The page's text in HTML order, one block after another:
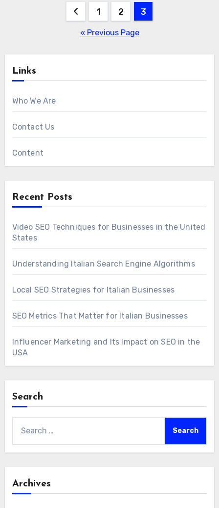
pagination
1 2 3
« Previous Page
Links
Who We Are
Contact Us
Content
Recent Posts
Video SEO Techniques for Businesses in the United
States
Understanding Italian Search Engine Algorithms
Local SEO Strategies for Italian Businesses
SEO Metrics That Matter for Italian Businesses
Influencer Marketing and Its Impact on SEO in the
USA
Search
for:
Archives